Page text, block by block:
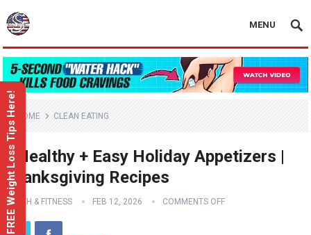
MENU
HOME CLEAN EATING
3 Healthy + Easy Holiday Appetizers |
Thanksgiving Recipes
HEALTH & FITNESS FEB 12, 2026 COMMENTS OFF
FREE Weight Loss Tips Here!